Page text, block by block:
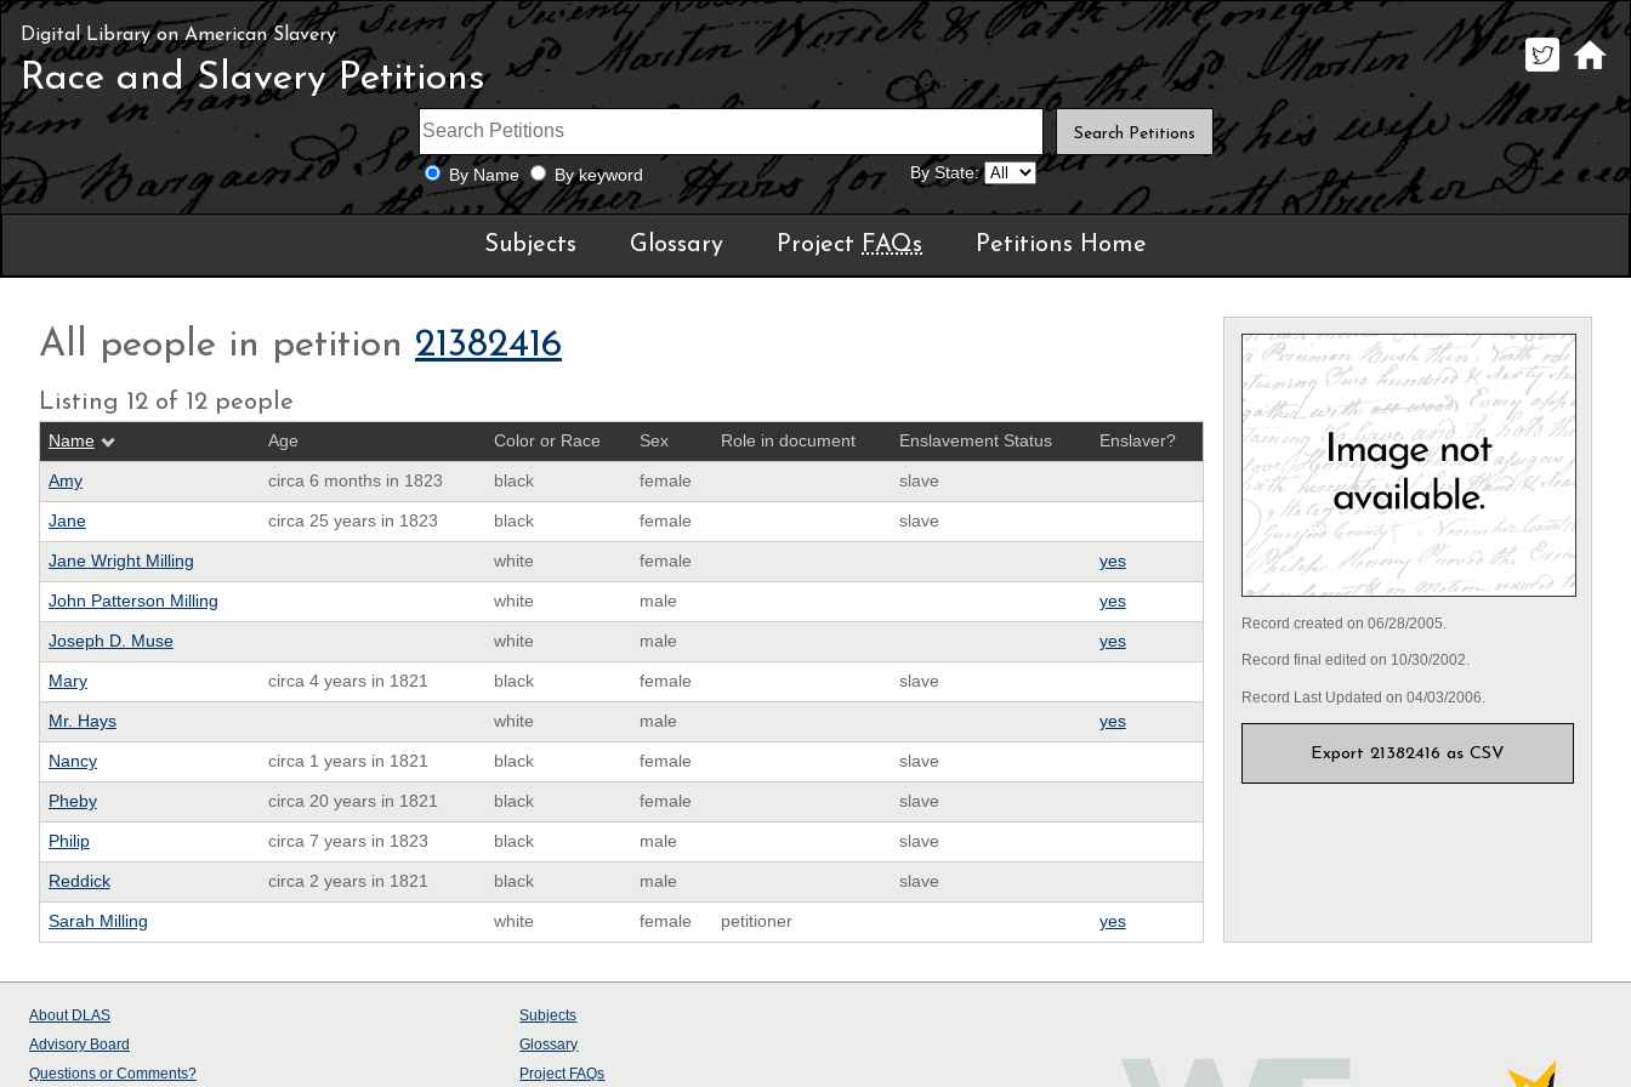
Digital Library on American Slavery
Race and Slavery Petitions
By Name By keyword By State:
Subjects Glossary Project FAQs Petitions Home
All people in petition 21382416
Listing 12 of 12 people
Name Age Color or Race Sex Role in document Enslavement Status Enslaver?
Amy circa 6 months in 1823 black female slave
Jane circa 25 years in 1823 black female slave
Jane Wright Milling white female yes
John Patterson Milling white male yes
Joseph D. Muse white male yes
Mary circa 4 years in 1821 black female slave
Mr. Hays white male yes
Nancy circa 1 years in 1821 black female slave
Pheby circa 20 years in 1821 black female slave
Philip circa 7 years in 1823 black male slave
Reddick circa 2 years in 1821 black male slave
Sarah Milling white female petitioner yes
Record created on 06/28/2005.
Record final edited on 10/30/2002.
Record Last Updated on 04/03/2006.
Export 21382416 as CSV
About DLAS
Advisory Board
Questions or Comments?
Subjects
Glossary
Project FAQs